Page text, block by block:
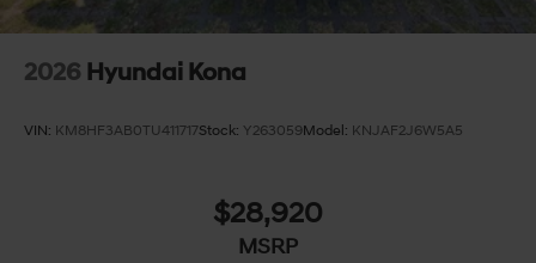
2026 Hyundai Kona
VIN: KM8HF3AB0TU411717Stock: Y263059Model: KNJAF2J6W5A5
$28,920
MSRP